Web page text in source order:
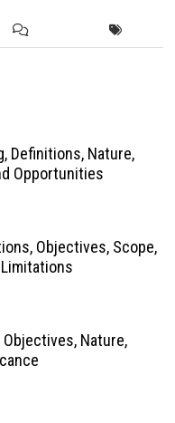
Definitions, Nature,
Opportunities
Objectives, Scope,
Nature,